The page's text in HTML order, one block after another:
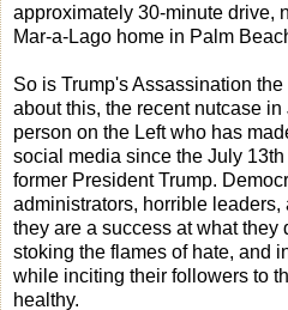
approximately 30-minute drive,
Mar-a-Lago home in Palm
So is Trump's Assassination
about this, the recent nutcase
person on the Left who has
social media since the July
former President Trump.
administrators, horrible
they are a success at what they
stoking the flames of hate, and
while inciting their followers to
healthy.